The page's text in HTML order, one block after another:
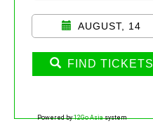
AUGUST, 14
FIND TICKETS
Powered by12Go Asiasystem